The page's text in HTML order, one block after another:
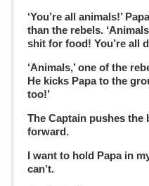
‘You’re all animals!’
than the rebels.
shit for food! You’re all
‘Animals,’ one of the
He kicks Papa to the
too!’
The Captain pushes
forward.
I want to hold Papa in
can’t.